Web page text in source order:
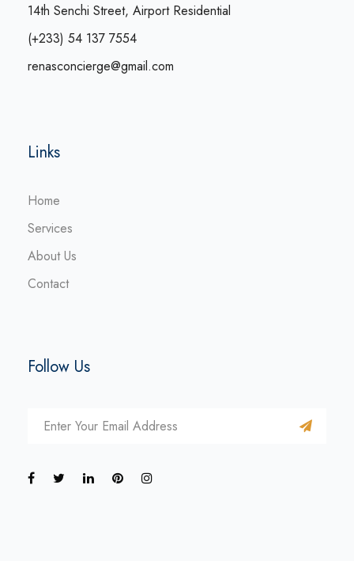
14th Senchi Street, Airport Residential
(+233) 54 137 7554
renasconcierge@gmail.com
Links
Home
Services
About Us
Contact
Follow Us